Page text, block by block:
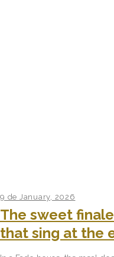
9 de January, 2026
The sweet
that sing at the